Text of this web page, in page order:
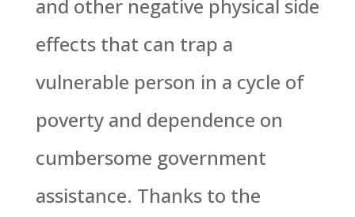
and other negative physical side
effects that can trap a
vulnerable person in a cycle of
poverty and dependence on
cumbersome government
assistance. Thanks to the